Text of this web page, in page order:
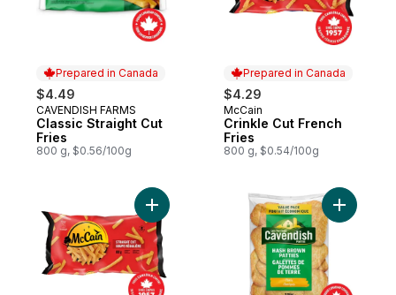
Prepared in Canada
$4.49
Prepared in Canada
CAVENDISH FARMS
Classic Straight Cut
Fries
800 g, $0.56/100g
Prepared in Canada
$4.29
Prepared in Canada
McCain
Crinkle Cut French
Fries
800 g, $0.54/100g
Add Straight Cut French Fries to cartAdd Club